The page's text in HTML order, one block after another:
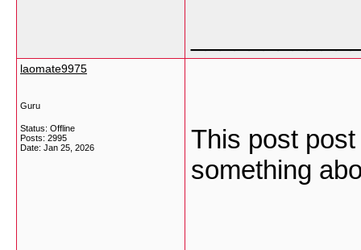
laomate9975
Guru
Status: Offline
Posts: 2995
Date: Jan 25, 2026
This post
something